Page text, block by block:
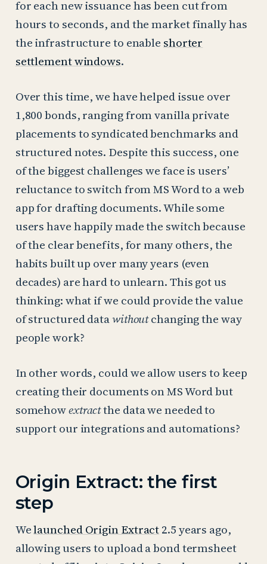
for each new issuance has been cut from
hours to seconds, and the market finally has
the infrastructure to enable shorter
settlement windows.
Over this time, we have helped issue over
1,800 bonds, ranging from vanilla private
placements to syndicated benchmarks and
structured notes. Despite this success, one
of the biggest challenges we face is users’
reluctance to switch from MS Word to a web
app for drafting documents. While some
users have happily made the switch because
of the clear benefits, for many others, the
habits built up over many years (even
decades) are hard to unlearn. This got us
thinking: what if we could provide the value
of structured datawithoutchanging the way
people work?
In other words, could we allow users to keep
creating their documents on MS Word but
somehowextractthe data we needed to
support our integrations and automations?
Origin Extract: the first
step
Welaunched Origin Extract2.5 years ago,
allowing users to upload a bond termsheet